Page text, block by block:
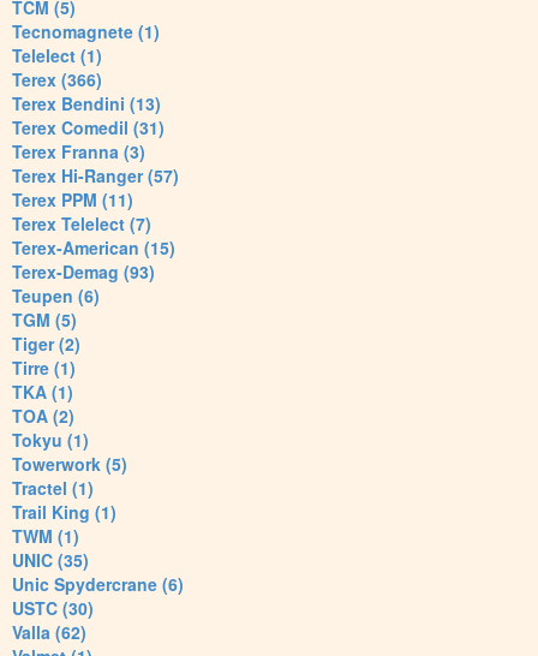
TCM (5)
Tecnomagnete (1)
Telelect (1)
Terex (366)
Terex Bendini (13)
Terex Comedil (31)
Terex Franna (3)
Terex Hi-Ranger (57)
Terex PPM (11)
Terex Telelect (7)
Terex-American (15)
Terex-Demag (93)
Teupen (6)
TGM (5)
Tiger (2)
Tirre (1)
TKA (1)
TOA (2)
Tokyu (1)
Towerwork (5)
Tractel (1)
Trail King (1)
TWM (1)
UNIC (35)
Unic Spydercrane (6)
USTC (30)
Valla (62)